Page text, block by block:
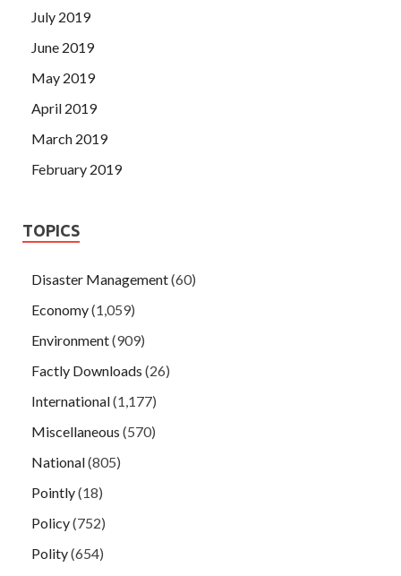
July 2019
June 2019
May 2019
April 2019
March 2019
February 2019
TOPICS
Disaster Management(60)
Economy(1,059)
Environment(909)
Factly Downloads (26)
International(1,177)
Miscellaneous (570)
National(805)
Pointly(18)
Policy(752)
Polity(654)